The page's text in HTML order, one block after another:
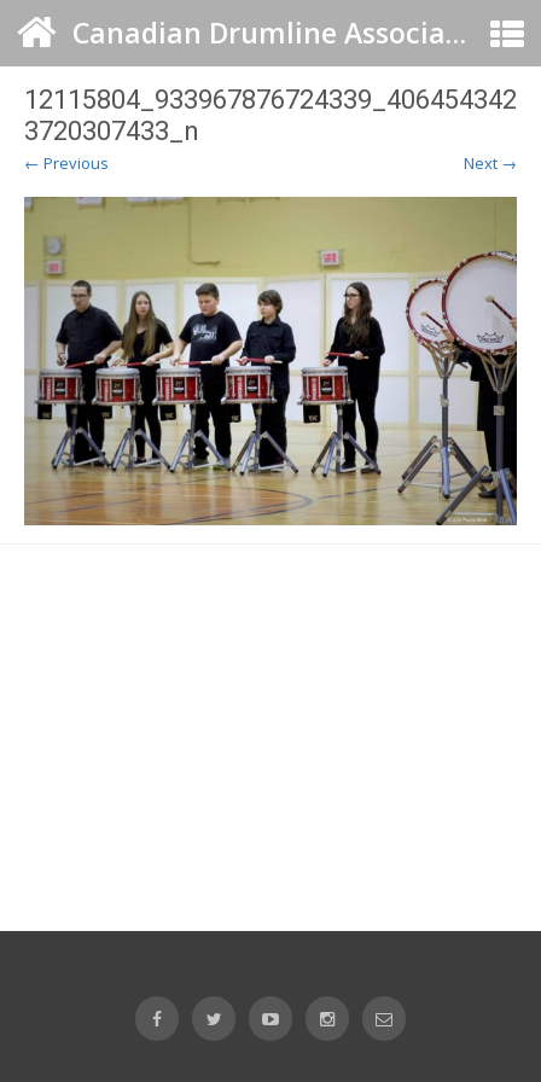
Canadian Drumline Association
12115804_933967876724339_406454342
3720307433_n
← Previous Next →